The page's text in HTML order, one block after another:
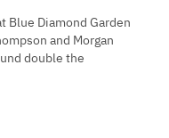
Blue Diamond Garden
and Morgan
double the